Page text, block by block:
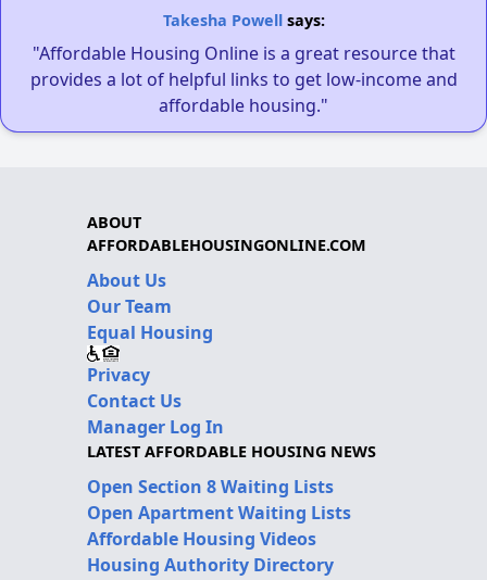
Takesha Powellsays:
"Affordable Housing Online is a great resource that
provides a lot of helpful links to get low-income and
affordable housing."
ABOUT
AFFORDABLEHOUSINGONLINE.COM
About Us
Our Team
Equal Housing
Privacy
Contact Us
Manager Log In
LATEST AFFORDABLE HOUSING NEWS
Open Section 8 Waiting Lists
Open Apartment Waiting Lists
Affordable Housing Videos
Housing Authority Directory